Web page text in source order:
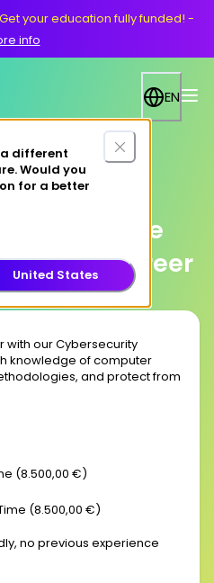
your education fully funded! -
info
different
Would you
for a better
United States
EN
Online
Tech Career
with our Cybersecurity
knowledge of computer
and protect from
(8.500,00 €)
(8.500,00 €)
no previous experience